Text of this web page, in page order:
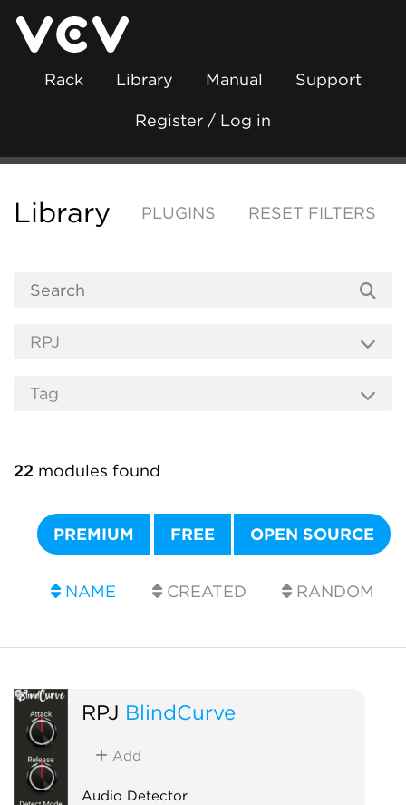
Rack Library Manual Support
Register / Log in
Library PLUGINS RESET FILTERS
22 modules found
PREMIUM FREE OPEN SOURCE
NAME CREATED RANDOM
RPJ BlindCurve
Add
Audio Detector